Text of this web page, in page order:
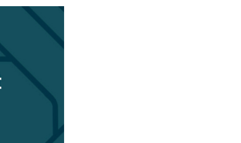
Get Involved
Events
The Circuit Trails Blog
Press Room